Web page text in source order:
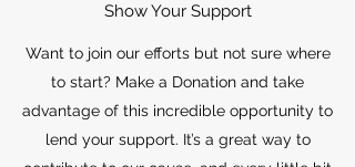
Show Your Support
Want to join our efforts but not sure where
to start? Make a Donation and take
advantage of this incredible opportunity to
lend your support. It’s a great way to